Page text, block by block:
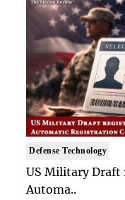
Defense Technology
US Military
Automa..